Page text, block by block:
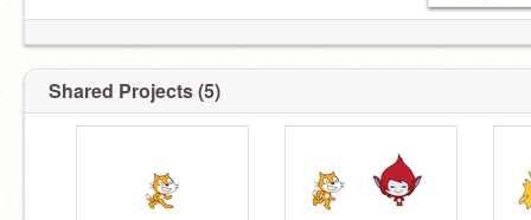
Shared Projects (5)